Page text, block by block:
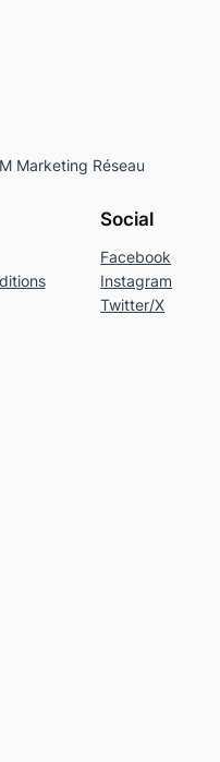
Marketing Réseau
Social
Facebook
Instagram
Twitter/X